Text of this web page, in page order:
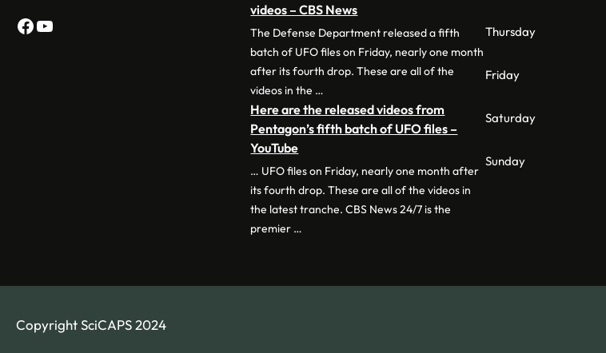
Facebook
YouTube
videos – CBS News
The Defense Department released a fifth
batch of UFO files on Friday, nearly one month
after its fourth drop. These are all of the
videos in the …
Here are the released videos from
Pentagon’s fifth batch of UFO files –
YouTube
… UFO files on Friday, nearly one month after
its fourth drop. These are all of the videos in
the latest tranche. CBS News 24/7 is the
premier …
Thursday
Friday
Saturday
Sunday
Copyright SciCAPS 2024